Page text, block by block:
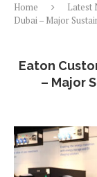
Home Latest
Dubai – Major
Eaton
– Major